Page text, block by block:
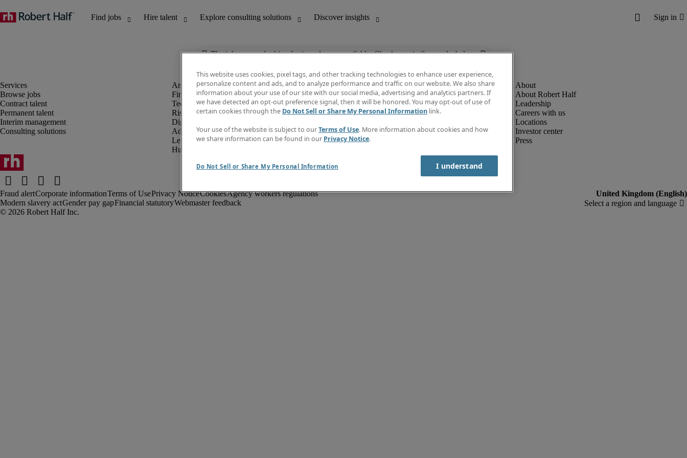
The job you are looking for is no longer available. Check out similar results below.
Browse jobs
Contract talent
Permanent talent
Interim management
Consulting solutions
Finance and accounting
Technology and IT
Risk and compliance
Digital, marketing and creative
Administrative and office support
Legal
Human resources
Discover insights
Job directory
Salary Guide
Subscribe to newsletter
Create a job alert
About Robert Half
Leadership
Careers with us
Locations
Investor center
Press
Fraud alertCorporate informationTerms of UsePrivacy NoticeCookiesAgency workers regulations
Modern slavery actGender pay gapFinancial statutoryWebmaster feedback
This website uses cookies, pixel tags, and other tracking technologies to enhance user experience,
personalize content and ads, and to analyze performance and traffic on our website. We also share
information about your use of our site with our social media, advertising and analytics partners. If
we have detected an opt-out preference signal, then it will be honored. You may opt-out of use of
certain cookies through the Do Not Sell or Share My Personal Information link.
Your use of the website is subject to ourTerms of Use. More information about cookies and how
we share information can be found in our Privacy Notice.
Do Not Sell or Share My Personal Information I understand